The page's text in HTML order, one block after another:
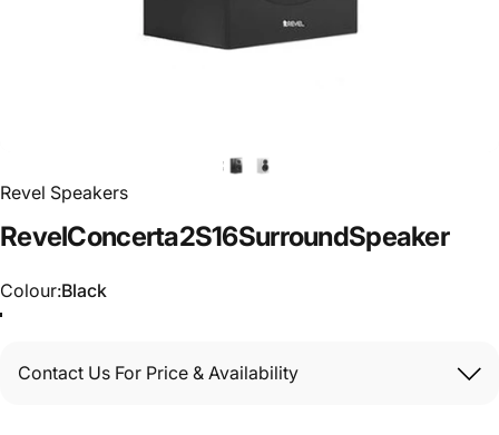
Revel Speakers
RevelConcerta2S16SurroundSpeaker
Colour
Colour:Black
Contact Us For Price & Availability